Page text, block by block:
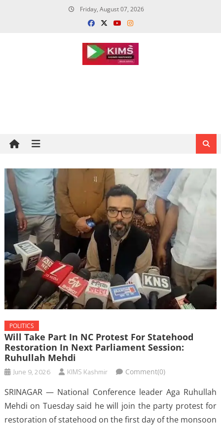
Friday, August 07, 2026
POLITICS
Will Take Part In NC Protest For Statehood
Restoration In Next Parliament Session:
Ruhullah Mehdi
June 9, 2026 KIMS Kashmir Comment(0)
SRINAGAR — National Conference leader Aga Ruhullah
Mehdi on Tuesday said he will join the party protest for
restoration of statehood on the first day of the monsoon